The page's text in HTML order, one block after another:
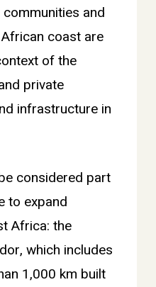
and
coast are
of the
private
infrastructure in
considered part
to expand
Africa: the
which includes
1,000 km built